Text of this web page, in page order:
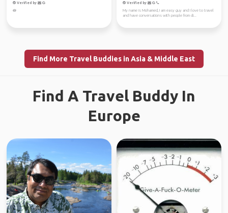
Verified by
🪷
Verified by
My name is Mohamed, I am easy guy and I love to travel
and have conversations with people from di...
Find More Travel Buddies in Asia & Middle East
Find A Travel Buddy In
Europe